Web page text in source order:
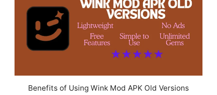
Benefits of Using Wink Mod APK Old Versions